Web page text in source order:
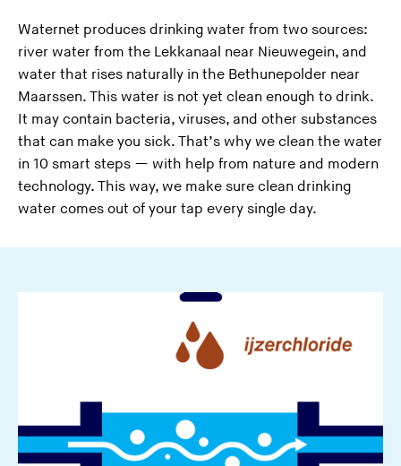
Waternet produces drinking water from two sources:
river water from the Lekkanaal near Nieuwegein, and
water that rises naturally in the Bethunepolder near
Maarssen. This water is not yet clean enough to drink.
It may contain bacteria, viruses, and other substances
that can make you sick. That’s why we clean the water
in 10 smart steps — with help from nature and modern
technology. This way, we make sure clean drinking
water comes out of your tap every single day.